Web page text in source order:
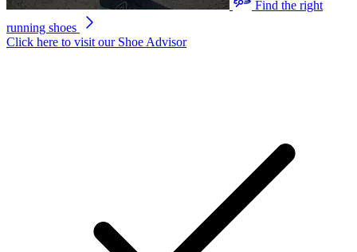
Find the right
running shoes
Click here to visit our Shoe Advisor